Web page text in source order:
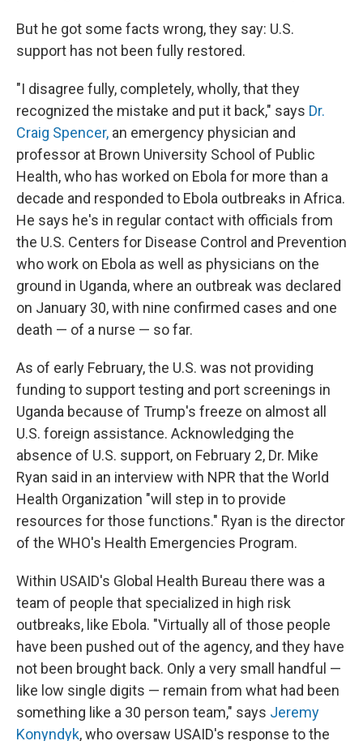
But he got some facts wrong, they say: U.S.
support has not been fully restored.
"I disagree fully, completely, wholly, that they
recognized the mistake and put it back," says Dr.
Craig Spencer, an emergency physician and
professor at Brown University School of Public
Health, who has worked on Ebola for more than a
decade and responded to Ebola outbreaks in Africa.
He says he's in regular contact with officials from
the U.S. Centers for Disease Control and Prevention
who work on Ebola as well as physicians on the
ground in Uganda, where an outbreak was declared
on January 30, with nine confirmed cases and one
death — of a nurse — so far.
As of early February, the U.S. was not providing
funding to support testing and port screenings in
Uganda because of Trump's freeze on almost all
U.S. foreign assistance. Acknowledging the
absence of U.S. support, on February 2, Dr. Mike
Ryan said in an interview with NPR that the World
Health Organization "will step in to provide
resources for those functions." Ryan is the director
of the WHO's Health Emergencies Program.
Within USAID's Global Health Bureau there was a
team of people that specialized in high risk
outbreaks, like Ebola. "Virtually all of those people
have been pushed out of the agency, and they have
not been brought back. Only a very small handful —
like low single digits — remain from what had been
something like a 30 person team," says Jeremy
Konyndyk, who oversaw USAID's response to the